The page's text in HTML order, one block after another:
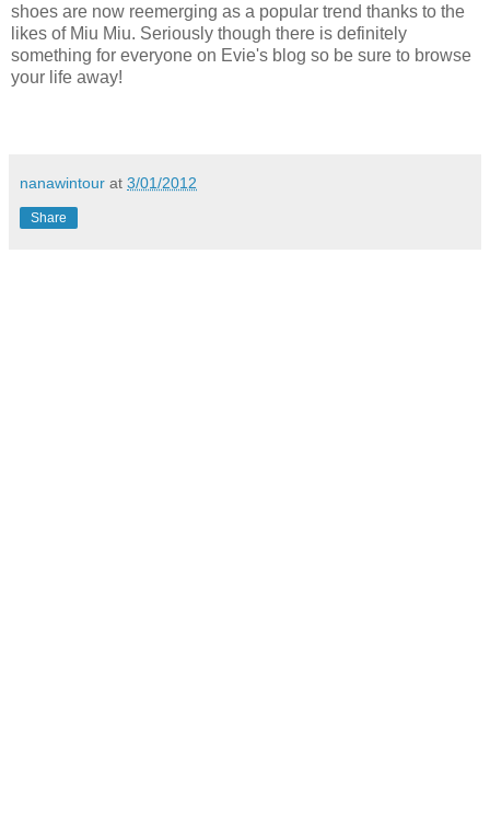
shoes are now reemerging as a popular trend thanks to the
likes of Miu Miu. Seriously though there is definitely
something for everyone on Evie's blog so be sure to browse
your life away!
nanawintour at 3/01/2012
Share